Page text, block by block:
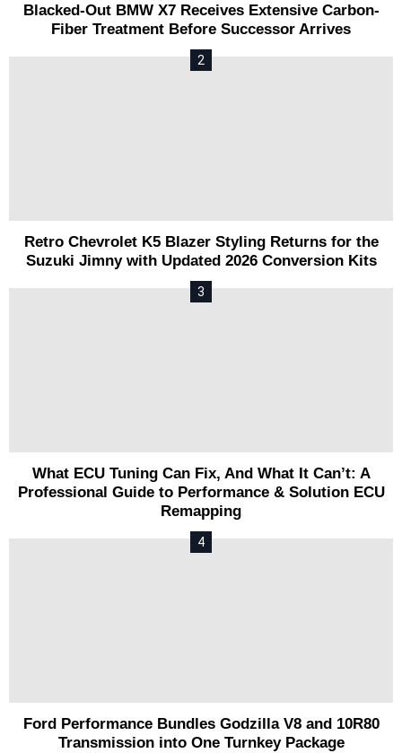
Blacked-Out BMW X7 Receives Extensive Carbon-
Fiber Treatment Before Successor Arrives
Retro Chevrolet K5 Blazer Styling Returns for the
Suzuki Jimny with Updated 2026 Conversion Kits
What ECU Tuning Can Fix, And What It Can’t: A
Professional Guide to Performance & Solution ECU
Remapping
Ford Performance Bundles Godzilla V8 and 10R80
Transmission into One Turnkey Package